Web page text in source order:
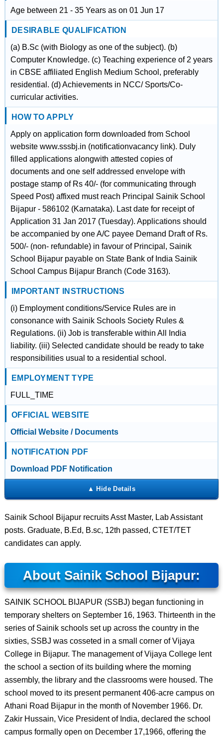
Age between 21 - 35 Years as on 01 Jun 17
DESIRABLE QUALIFICATION
(a) B.Sc (with Biology as one of the subject). (b)
Computer Knowledge. (c) Teaching experience of 2 years
in CBSE affiliated English Medium School, preferably
residential. (d) Achievements in NCC/ Sports/Co-
curricular activities.
HOW TO APPLY
Apply on application form downloaded from School
website www.sssbj.in (notificationvacancy link). Duly
filled applications alongwith attested copies of
documents and one self addressed envelope with
postage stamp of Rs 40/- (for communicating through
Speed Post) affixed must reach Principal Sainik School
Bijapur - 586102 (Karnataka). Last date for receipt of
Application 31 Jan 2017 (Tuesday). Applications should
be accompanied by one A/C payee Demand Draft of Rs.
500/- (non- refundable) in favour of Principal, Sainik
School Bijapur payable on State Bank of India Sainik
School Campus Bijapur Branch (Code 3163).
IMPORTANT INSTRUCTIONS
(i) Employment conditions/Service Rules are in
consonance with Sainik Schools Society Rules &
Regulations. (ii) Job is transferable within All India
liability. (iii) Selected candidate should be ready to take
responsibilities usual to a residential school.
EMPLOYMENT TYPE
FULL_TIME
OFFICIAL WEBSITE
Official Website / Documents
NOTIFICATION PDF
Download PDF Notification
Sainik School Bijapur recruits Asst Master, Lab Assistant
posts. Graduate, B.Ed, B.sc, 12th passed, CTET/TET
candidates can apply.
About Sainik School Bijapur:
SAINIK SCHOOL BIJAPUR (SSBJ) began functioning in
temporary shelters on September 16, 1963. Thirteenth in the
series of Sainik schools set up across the country in the
sixties, SSBJ was cosseted in a small corner of Vijaya
College in Bijapur. The management of Vijaya College lent
the school a section of its building where the morning
assembly, the library and the classrooms were housed. The
school moved to its present permanent 406-acre campus on
Athani Road Bijapur in the month of November 1966. Dr.
Zakir Hussain, Vice President of India, declared the school
campus formally open on December 17,1966, offering the